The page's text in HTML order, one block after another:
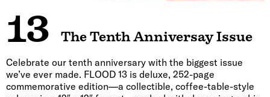
13 The Tenth Anniversay Issue
Celebrate our tenth anniversary with the biggest issue
we’ve ever made. FLOOD 13 is deluxe, 252-page
commemorative edition—a collectible, coffee-table-style